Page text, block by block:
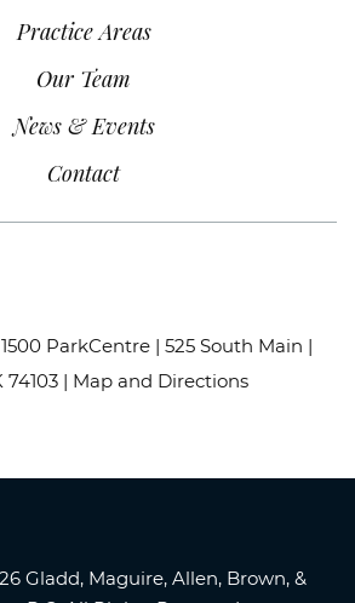
Practice Areas
Our Team
News & Events
Contact
ParkCentre | 525 South Main |
74103 | Map and Directions
Gladd, Maguire, Allen, Brown, &